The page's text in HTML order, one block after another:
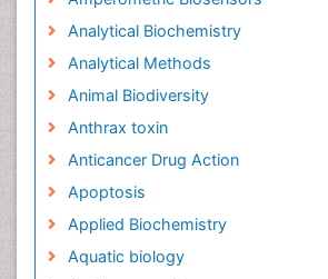
Analytical Biochemistry
Analytical Methods
Animal Biodiversity
Anthrax toxin
Anticancer Drug Action
Apoptosis
Applied Biochemistry
Aquatic biology